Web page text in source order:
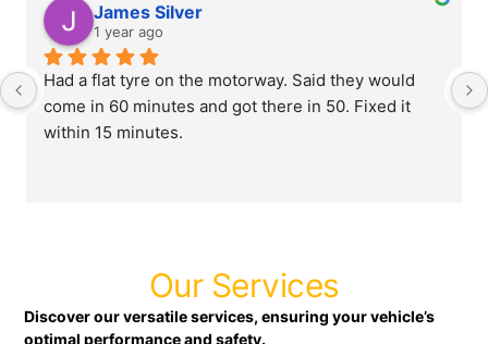
James Silver
1 year ago
Had a flat tyre on the motorway. Said they would
come in 60 minutes and got there in 50. Fixed it
within 15 minutes.
Our Services
Discover our versatile services, ensuring your vehicle’s
optimal performance and safety.